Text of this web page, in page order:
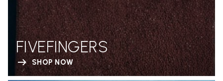
FIVEFINGERS
SHOP NOW